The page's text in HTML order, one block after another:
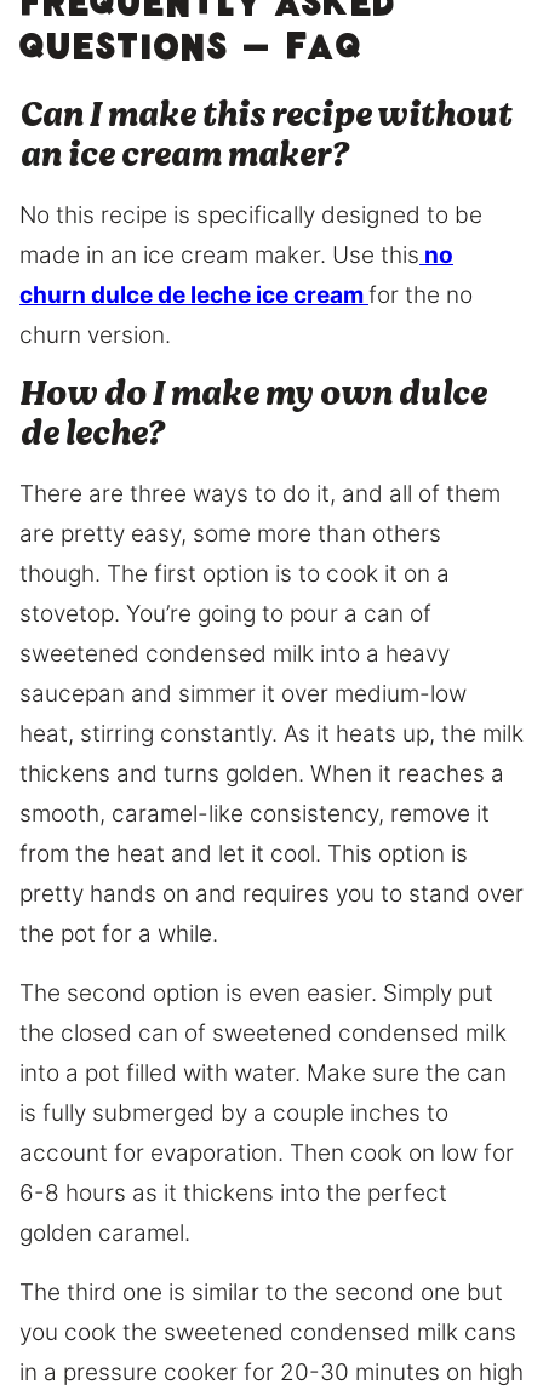
Frequently asked
questions – FAQ
Can I make this recipe without
an ice cream maker?
No this recipe is specifically designed to be
made in an ice cream maker. Use this no
churn dulce de leche ice creamfor the no
churn version.
How do I make my own dulce
de leche?
There are three ways to do it, and all of them
are pretty easy, some more than others
though. The first option is to cook it on a
stovetop. You’re going to pour a can of
sweetened condensed milk into a heavy
saucepan and simmer it over medium-low
heat, stirring constantly. As it heats up, the milk
thickens and turns golden. When it reaches a
smooth, caramel-like consistency, remove it
from the heat and let it cool. This option is
pretty hands on and requires you to stand over
the pot for a while.
The second option is even easier. Simply put
the closed can of sweetened condensed milk
into a pot filled with water. Make sure the can
is fully submerged by a couple inches to
account for evaporation. Then cook on low for
6-8 hours as it thickens into the perfect
golden caramel.
The third one is similar to the second one but
you cook the sweetened condensed milk cans
in a pressure cooker for 20-30 minutes on high